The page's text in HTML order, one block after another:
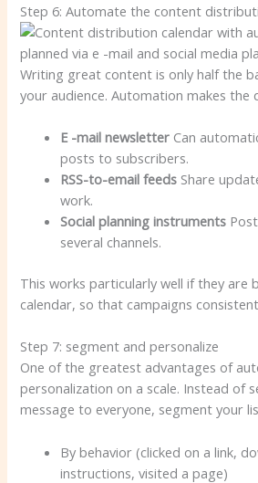
Step 6: Automate the content
Writing great content is only half the
your audience. Automation makes the
E -mail newsletter Can
posts to subscribers.
RSS-to-email feeds Share
work.
Social planning instruments
several channels.
This works particularly well if they are
calendar, so that campaigns
Step 7: segment and personalize
One of the greatest advantages of
personalization on a scale. Instead of
message to everyone, segment your
By behavior (clicked on a link,
instructions, visited a page)